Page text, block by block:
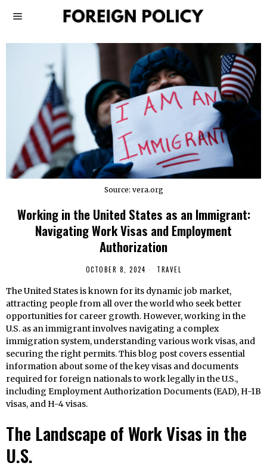
Source: vera.org
Working in the United States as an Immigrant:
Navigating Work Visas and Employment
Authorization
OCTOBER 8, 2024 TRAVEL
The United States is known for its dynamic job market,
attracting people from all over the world who seek better
opportunities for career growth. However, working in the
U.S. as an immigrant involves navigating a complex
immigration system, understanding various work visas, and
securing the right permits. This blog post covers essential
information about some of the key visas and documents
required for foreign nationals to work legally in the U.S.,
including Employment Authorization Documents (EAD), H-1B
visas, and H-4 visas.
The Landscape of Work Visas in the
U.S.